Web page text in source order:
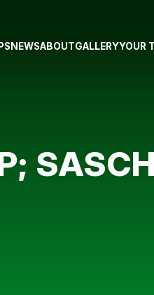
NEWSABOUTGALLERYYOUR